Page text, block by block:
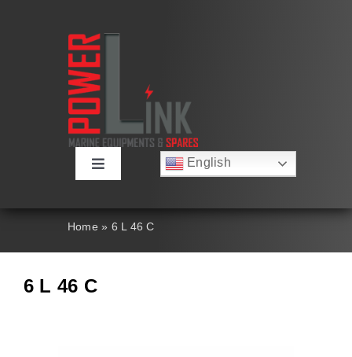
Toggle
About
Products
English
العربية
Home » 6 L 46 C
6 L 46 C